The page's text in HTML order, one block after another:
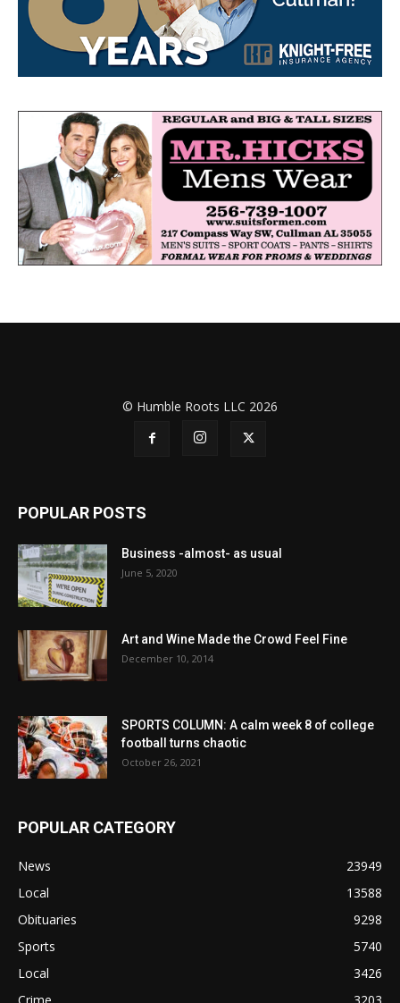
© Humble Roots LLC 2026
POPULAR POSTS
Business -almost- as usual
June 5, 2020
Art and Wine Made the Crowd Feel Fine
December 10, 2014
SPORTS COLUMN: A calm week 8 of college
football turns chaotic
October 26, 2021
POPULAR CATEGORY
News
23949
Local
13588
Obituaries
9298
Sports
5740
Local
3426